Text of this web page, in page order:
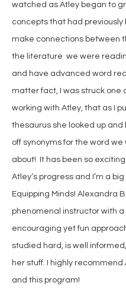
watched as Atley began to
concepts that had previously
make connections between
the literature we were
and have advanced word
matter fact, I was struck one
working with Atley, that as I
thesaurus she looked up and
off synonyms for the word
about! It has been so
Atley‘s progress and I’m a
Equipping Minds! Alexandra
phenomenal instructor with
encouraging yet fun
studied hard, is well
her stuff. I highly recommend
and this program!